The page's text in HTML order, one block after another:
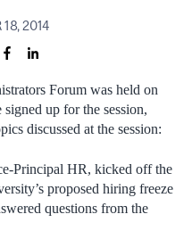
18, 2014
Forum was held on
up for the session,
discussed at the session:
Principal HR, kicked off the
proposed hiring freeze
questions from the